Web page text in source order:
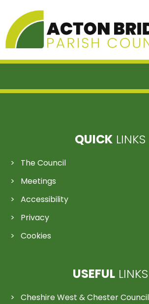
QUICK LINKS
The Council
Meetings
Accessibility
Privacy
Cookies
USEFULLINKS
Cheshire West & Chester Council